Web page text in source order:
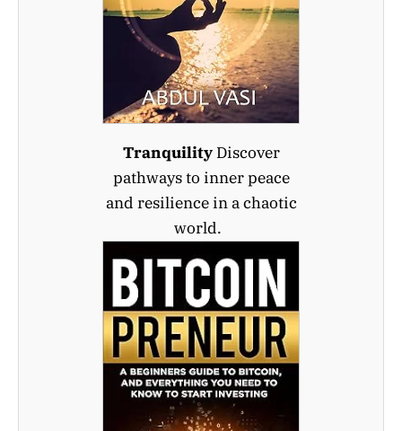
TranquilityDiscover
pathways to inner peace
and resilience in a chaotic
world.